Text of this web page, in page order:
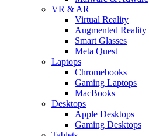
VR & AR
Virtual Reality
Augmented Reality
Smart Glasses
Meta Quest
Laptops
Chromebooks
Gaming Laptops
MacBooks
Desktops
Apple Desktops
Gaming Desktops